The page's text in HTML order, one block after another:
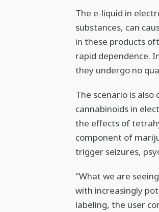
The e-liquid in
substances, can
in these products
rapid dependence.
they undergo no
The scenario is
cannabinoids in
the effects of
component of
trigger seizures,
"What we are
with increasingly
labeling, the user